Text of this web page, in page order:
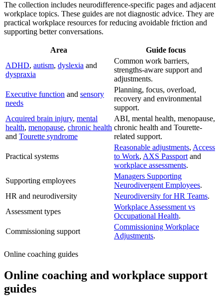
The collection includes neurodifference-specific pages and adjacent
workplace topics. These guides are not diagnostic advice. They are
practical workplace resources for reducing avoidable friction and
supporting better conversations.
Area
Guide focus
ADHD, autism, dyslexia and
dyspraxia
Common work barriers,
strengths-aware support and
adjustments.
Executive function and sensory
needs
Planning, focus, overload,
recovery and environmental
support.
Acquired brain injury, mental
health, menopause, chronic health
and Tourette syndrome
ABI, mental health, menopause,
chronic health and Tourette-
related support.
Practical systems
Reasonable adjustments, Access
to Work, AXS Passportand
workplace assessments.
Supporting employees
Managers Supporting
Neurodivergent Employees.
HR and neurodiversity
Neurodiversity for HR Teams.
Assessment types
Workplace Assessment vs
Occupational Health.
Commissioning support
Commissioning Workplace
Adjustments.
Online coaching guides
Online coaching and workplace support
guides